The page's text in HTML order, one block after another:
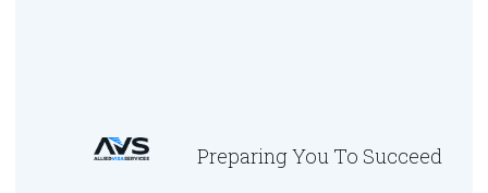
Preparing You To Succeed